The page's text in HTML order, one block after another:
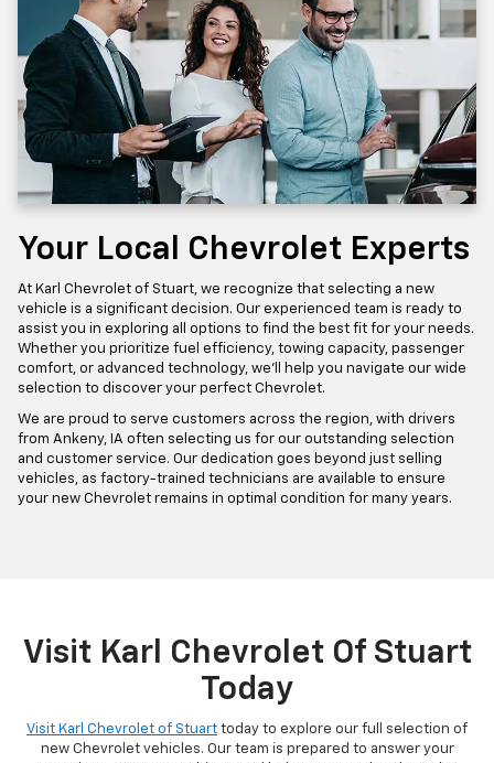
Your Local Chevrolet Experts
At Karl Chevrolet of Stuart, we recognize that selecting a new
vehicle is a significant decision. Our experienced team is ready to
assist you in exploring all options to find the best fit for your needs.
Whether you prioritize fuel efficiency, towing capacity, passenger
comfort, or advanced technology, we'll help you navigate our wide
selection to discover your perfect Chevrolet.
We are proud to serve customers across the region, with drivers
from Ankeny, IA often selecting us for our outstanding selection
and customer service. Our dedication goes beyond just selling
vehicles, as factory-trained technicians are available to ensure
your new Chevrolet remains in optimal condition for many years.
Visit Karl Chevrolet Of Stuart
Today
Visit Karl Chevrolet of Stuart today to explore our full selection of
new Chevrolet vehicles. Our team is prepared to answer your